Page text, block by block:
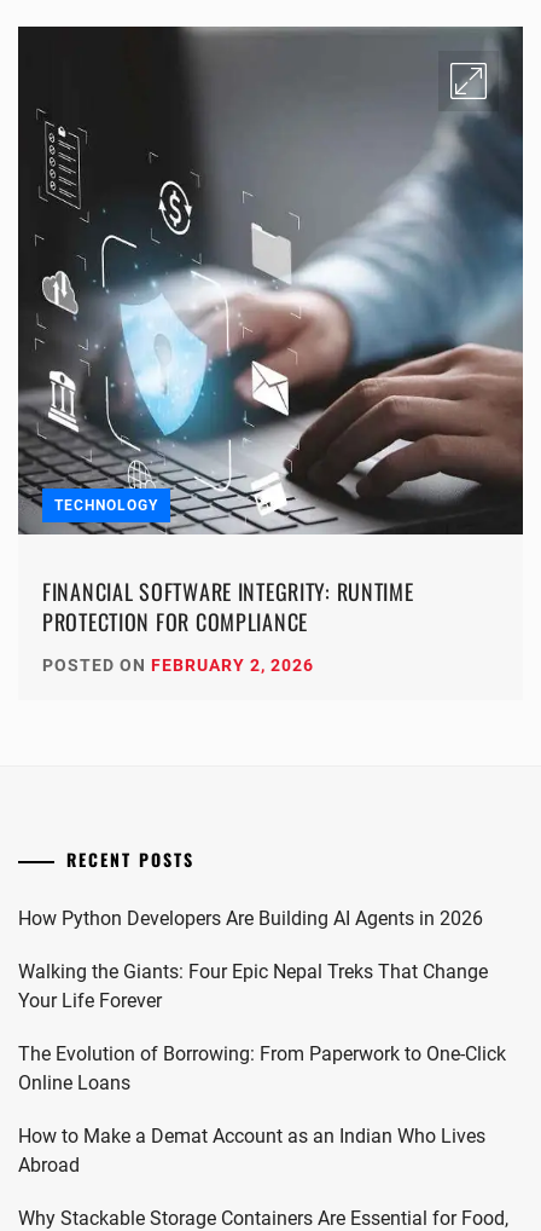
TECHNOLOGY
FINANCIAL SOFTWARE INTEGRITY: RUNTIME
PROTECTION FOR COMPLIANCE
POSTED ON FEBRUARY 2, 2026
RECENT POSTS
How Python Developers Are Building AI Agents in 2026
Walking the Giants: Four Epic Nepal Treks That Change
Your Life Forever
The Evolution of Borrowing: From Paperwork to One-Click
Online Loans
How to Make a Demat Account as an Indian Who Lives
Abroad
Why Stackable Storage Containers Are Essential for Food,